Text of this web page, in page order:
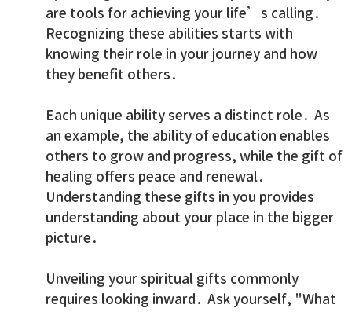
are tools for achieving your life’s calling.
Recognizing these abilities starts with
knowing their role in your journey and how
they benefit others.
Each unique ability serves a distinct role. As
an example, the ability of education enables
others to grow and progress, while the gift of
healing offers peace and renewal.
Understanding these gifts in you provides
understanding about your place in the bigger
picture.
Unveiling your spiritual gifts commonly
requires looking inward. Ask yourself, "What